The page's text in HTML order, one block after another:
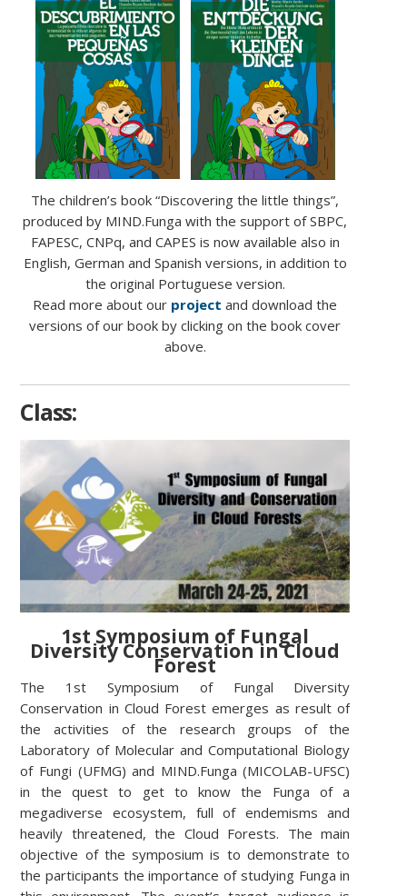
The children’s book “Discovering the little things”,
produced by MIND.Funga with the support of SBPC,
FAPESC, CNPq, and CAPES is now available also in
English, German and Spanish versions, in addition to
the original Portuguese version.
Read more about our project and download the
versions of our book by clicking on the book cover
above.
Class:
1st Symposium of Fungal
Diversity Conservation in Cloud
Forest
The 1st Symposium of Fungal Diversity
Conservation in Cloud Forest emerges as result of
the activities of the research groups of the
Laboratory of Molecular and Computational Biology
of Fungi (UFMG) and MIND.Funga (MICOLAB-UFSC)
in the quest to get to know the Funga of a
megadiverse ecosystem, full of endemisms and
heavily threatened, the Cloud Forests. The main
objective of the symposium is to demonstrate to
the participants the importance of studying Funga in